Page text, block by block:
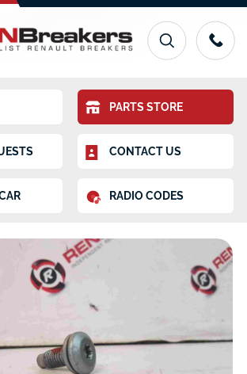
PARTS STORE
CONTACT US
RADIO CODES